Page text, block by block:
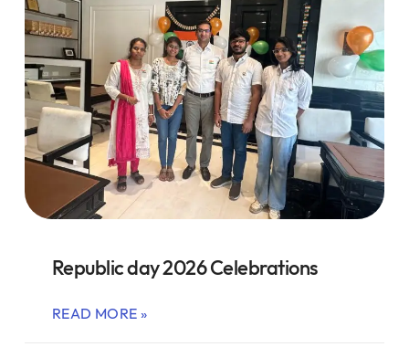
Republic day 2026 Celebrations
READ MORE »